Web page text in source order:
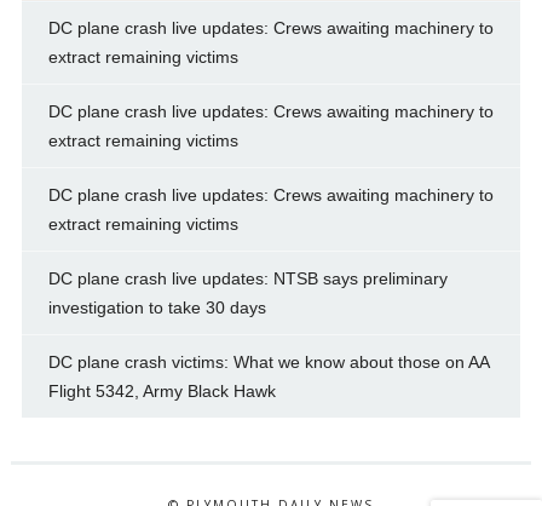
DC plane crash live updates: Crews awaiting machinery to
extract remaining victims
DC plane crash live updates: Crews awaiting machinery to
extract remaining victims
DC plane crash live updates: Crews awaiting machinery to
extract remaining victims
DC plane crash live updates: NTSB says preliminary
investigation to take 30 days
DC plane crash victims: What we know about those on AA
Flight 5342, Army Black Hawk